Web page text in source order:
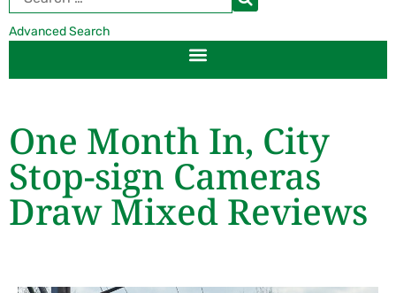
Advanced Search
One Month In, City
Stop-sign Cameras
Draw Mixed Reviews